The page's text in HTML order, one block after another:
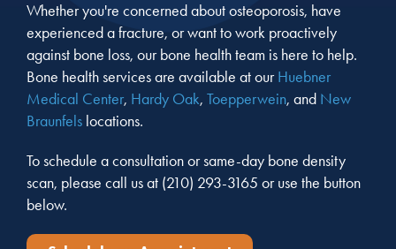
Whether you're concerned about osteoporosis, have
experienced a fracture, or want to work proactively
against bone loss, our bone health team is here to help.
Bone health services are available at ourHuebner
Medical Center, Hardy Oak, Toepperwein, and New
Braunfels locations.
To schedule a consultation or same-day bone density
scan, please call us at (210) 293-3165 or use the button
below.